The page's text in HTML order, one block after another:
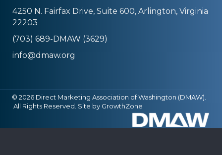
4250 N. Fairfax Drive, Suite 600, Arlington, Virginia
22203
(703) 689-DMAW (3629)
info@dmaw.org
© 2026 Direct Marketing Association of Washington (DMAW).
All Rights Reserved. Site by GrowthZone